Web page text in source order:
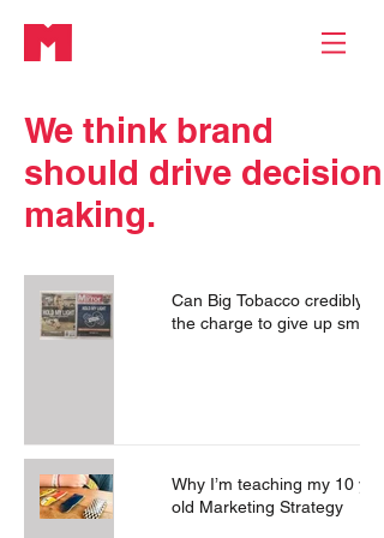
We think brand
should drive decision
making.
Can Big Tobacco credibly
the charge to give up
Why I’m teaching my 10 year
old Marketing Strategy